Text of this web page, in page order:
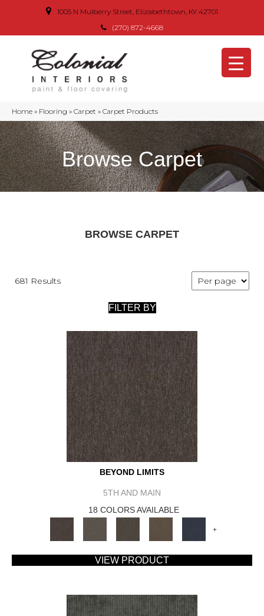
1005 N Mulberry Street, Elizabethtown, KY 42701
(270) 872-4668
Home » Flooring » Carpet » Carpet Products
Browse Carpet
BROWSE CARPET
681 Results
FILTER BY
BEYOND LIMITS
5TH AND MAIN
18 COLORS AVAILABLE
+
VIEW PRODUCT